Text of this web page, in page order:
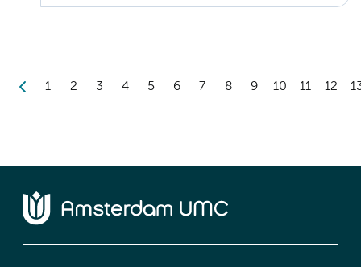
1 2 3 4 5 6 7 8 9 10 11 12